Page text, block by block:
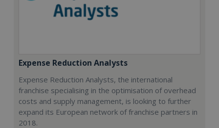
Expense Reduction Analysts
Expense Reduction Analysts, the international
franchise specialising in the optimisation of overhead
costs and supply management, is looking to further
expand its European network of franchise partners in
2018.